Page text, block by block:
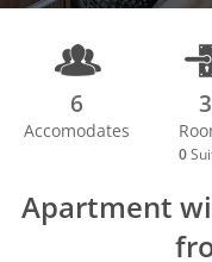
6
Accomodates
3
0
Apartment